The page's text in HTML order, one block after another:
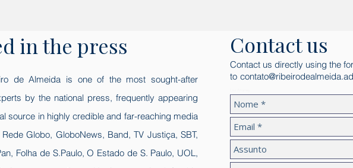
in the press
de Almeida is one of the most sought-after
by the national press, frequently appearing
source in highly credible and far-reaching media
Globo, GloboNews, Band, TV Justiça, SBT,
Folha de S.Paulo, O Estado de S. Paulo, UOL,
Contact us
Contact us directly using the
to